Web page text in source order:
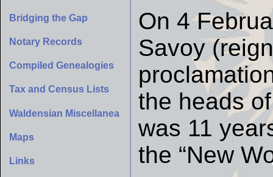
Bridging the Gap
Notary Records
Compiled Genealogies
Tax and Census Lists
Waldensian Miscellanea
Maps
Links
On 4
Savoy
the heads
was 11
the “New